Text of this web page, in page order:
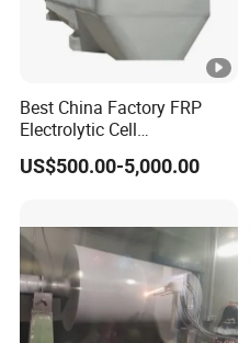
Best China Factory FRP
Electrolytic Cell
Electrowinning Cell Copper
Electrowinning Plant
US$500.00-5,000.00